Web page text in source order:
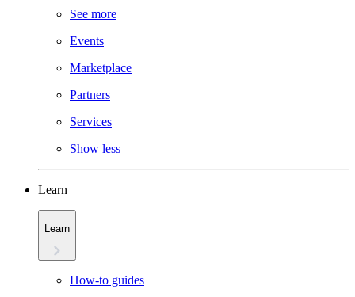
See more
Events
Marketplace
Partners
Services
Show less
Learn
Learn
How-to guides